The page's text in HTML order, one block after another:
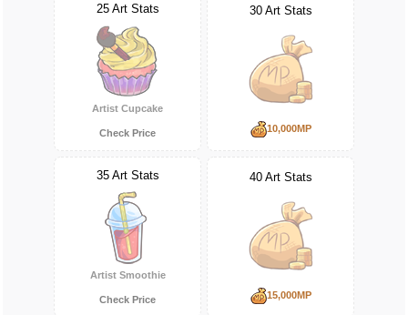
25 Art Stats
Artist Cupcake
Check Price
30 Art Stats
10,000MP
35 Art Stats
Artist Smoothie
Check Price
40 Art Stats
15,000MP